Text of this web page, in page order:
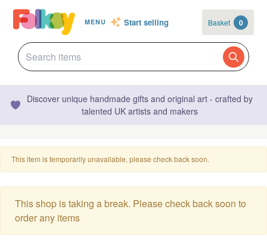
MENU Start selling Basket 0
Discover unique handmade gifts and original art - crafted by
talented UK artists and makers
This item is temporarily unavailable, please check back soon.
This shop is taking a break. Please check back soon to
order any items